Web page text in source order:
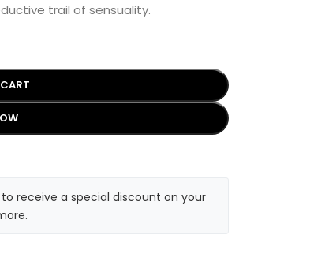
trail of sensuality.
receive a special discount on your